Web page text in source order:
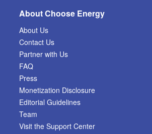
About Choose Energy
About Us
Contact Us
Partner with Us
FAQ
Press
Monetization Disclosure
Editorial Guidelines
Team
Visit the Support Center